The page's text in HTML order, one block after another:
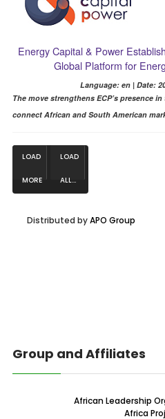
Energy Capital & Power
Global Platform for
Language: en | Date:
The move strengthens ECP’s presence
connect African and South American
LOAD
MORE
LOAD
ALL...
Distributed byAPO Group
Group and Affiliates
African Leadership
Africa